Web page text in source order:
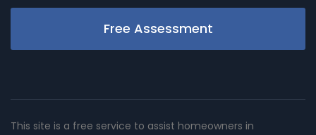
Free Assessment
This site is a free service to assist homeowners in